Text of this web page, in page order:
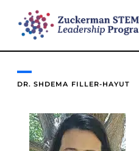
DR. SHDEMA FILLER-HAYUT